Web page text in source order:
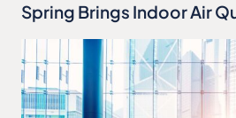
Spring Brings Indoor Air